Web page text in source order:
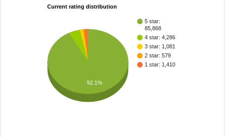
Current rating distribution
5 star:
85,868
4 star: 4,286
3 star: 1,081
2 star: 579
1 star: 1,410
92.1%